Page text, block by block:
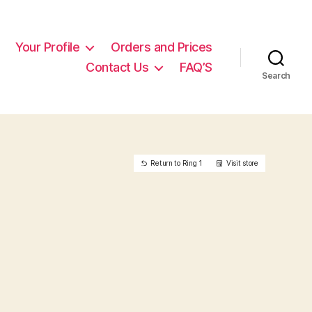
Your Profile
Orders and Prices
Contact Us
FAQ’S
Search
Return to Ring 1 Visit store